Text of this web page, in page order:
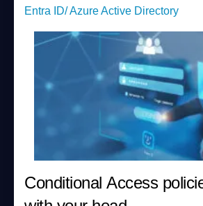
Entra ID/ Azure Active Directory
Conditional Access